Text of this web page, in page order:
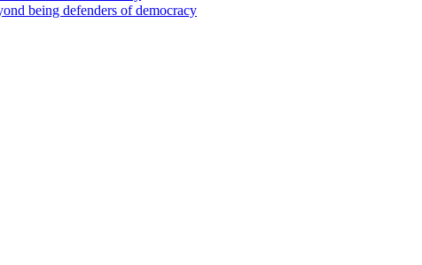
being defenders of democracy